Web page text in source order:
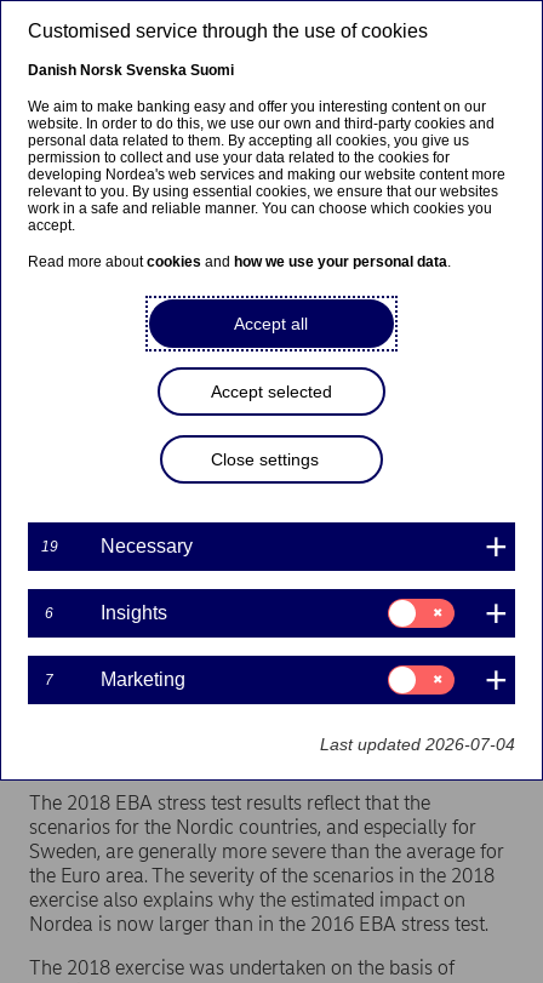
EBA stress test confirms
Nordea’s resilient capital
position
Press releases | 02-11-2018 18:06
On 2 November 2018 the European Banking
Authority (EBA) published the results of the
cooperation with the European Systemic Risk Board
(ESRB), the European Central Bank (ECB) and the
analysis covers the period 2018-2020 and considers
the resilience of financial institutions to adverse
economic shocks.
The exercise confirms Nordea’s resilient capital position.
Under the severe stress scenario Nordea’s CET1 ratio is
estimated to decline from 19.3% at year-end 2017 to a
low of 16.2% at year-end 2019. This would still be well
above the minimum capital requirement. (The reported
CET1 capital ratio as of end Q3 2018 has increased to
The 2018 EBA stress test results reflect that the
scenarios for the Nordic countries, and especially for
Sweden, are generally more severe than the average for
the Euro area. The severity of the scenarios in the 2018
exercise also explains why the estimated impact on
Nordea is now larger than in the 2016 EBA stress test.
The 2018 exercise was undertaken on the basis of
Customised service through the use of cookies
Danish Norsk Svenska Suomi
We aim to make banking easy and offer you interesting content on our
website. In order to do this, we use our own and third-party cookies and
personal data related to them. By accepting all cookies, you give us
permission to collect and use your data related to the cookies for
developing Nordea's web services and making our website content more
relevant to you. By using essential cookies, we ensure that our websites
work in a safe and reliable manner. You can choose which cookies you
accept.
Read more aboutcookies and how we use your personal data.
Accept all
Accept selected
Close settings
19 Necessary
6 Insights
Consent
for:
Insights
7 Marketing
Consent
for:
Marketing
Last updated 2026-07-04